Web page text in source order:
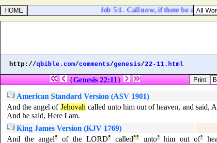
Job 5:1. Call now, if there be any
http://qbible.com/comments/genesis/22-11.html